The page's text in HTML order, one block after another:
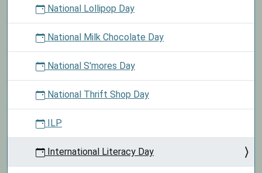
National Lollipop Day
National Milk Chocolate Day
National S'mores Day
National Thrift Shop Day
ILP
International Literacy Day